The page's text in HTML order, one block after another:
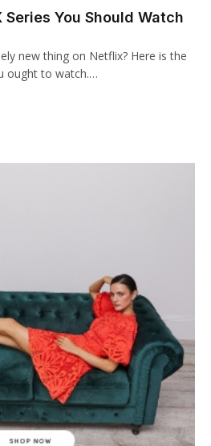
Series You Should Watch
new thing on Netflix? Here is the
ought to watch.…